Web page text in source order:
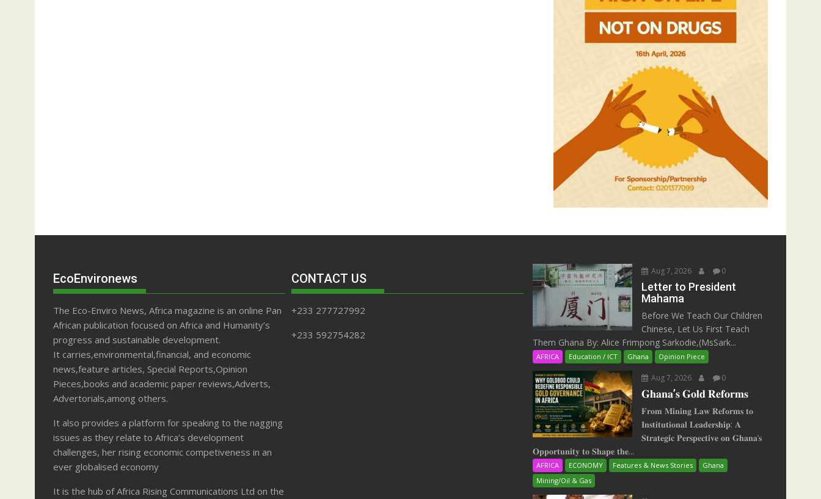
EcoEnvironews
The Eco-Enviro News, Africa magazine is an online Pan
African publication focused on Africa and Humanity’s
progress and sustainable development.
It carries,environmental,financial, and economic
news,feature articles, Special Reports,Opinion
Pieces,books and academic paper reviews,Adverts,
Advertorials,among others.
It also provides a platform for speaking to the nagging
issues as they relate to Africa’s development
challenges, her rising economic competiveness in an
ever globalised economy
It is the hub of Africa Rising Communications Ltd on the
CONTACT US
+233 277727992
+233 592754282
Aug 7, 2026 0
Letter to President
Mahama
Before We Teach Our Children
Chinese, Let Us First Teach
Them Ghana By: Alice Frimpong Sarkodie,(MsSark...
AFRICA Education / ICT Ghana Opinion Piece
Aug 7, 2026 0
𝐆𝐡𝐚𝐧𝐚’𝐬 𝐆𝐨𝐥𝐝 𝐑𝐞𝐟𝐨𝐫𝐦𝐬
𝐅𝐫𝐨𝐦 𝐌𝐢𝐧𝐢𝐧𝐠 𝐋𝐚𝐰 𝐑𝐞𝐟𝐨𝐫𝐦𝐬 𝐭𝐨
𝐈𝐧𝐬𝐭𝐢𝐭𝐮𝐭𝐢𝐨𝐧𝐚𝐥 𝐋𝐞𝐚𝐝𝐞𝐫𝐬𝐡𝐢𝐩: 𝐀
𝐒𝐭𝐫𝐚𝐭𝐞𝐠𝐢𝐜 𝐏𝐞𝐫𝐬𝐩𝐞𝐜𝐭𝐢𝐯𝐞 𝐨𝐧 𝐆𝐡𝐚𝐧𝐚‘𝐬
𝐎𝐩𝐩𝐨𝐫𝐭𝐮𝐧𝐢𝐭𝐲 𝐭𝐨 𝐒𝐡𝐚𝐩𝐞 𝐭𝐡𝐞...
AFRICA ECONOMY Features & News Stories
Ghana
Mining/Oil & Gas